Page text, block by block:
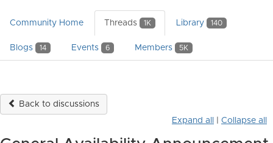
Community Home Threads 1K Library 140
Blogs 14 Events 6 Members 5K
Back to discussions
Expand all
Collapse all